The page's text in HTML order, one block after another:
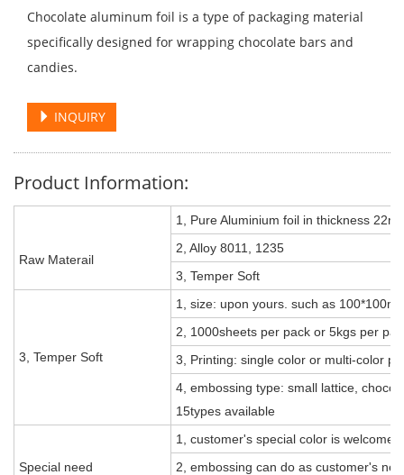
Chocolate aluminum foil is a type of packaging material
specifically designed for wrapping chocolate bars and
candies.
INQUIRY
Product Information:
Raw Materail
1, Pure Aluminium foil in thickness
2, Alloy 8011, 1235
3, Temper Soft
3, Temper Soft
1, size: upon yours. such as
2, 1000sheets per pack or 5kgs per
3, Printing: single color or multi-color
4, embossing type: small lattice,
15types available
Special need
1, customer's special color is
2, embossing can do as customer's